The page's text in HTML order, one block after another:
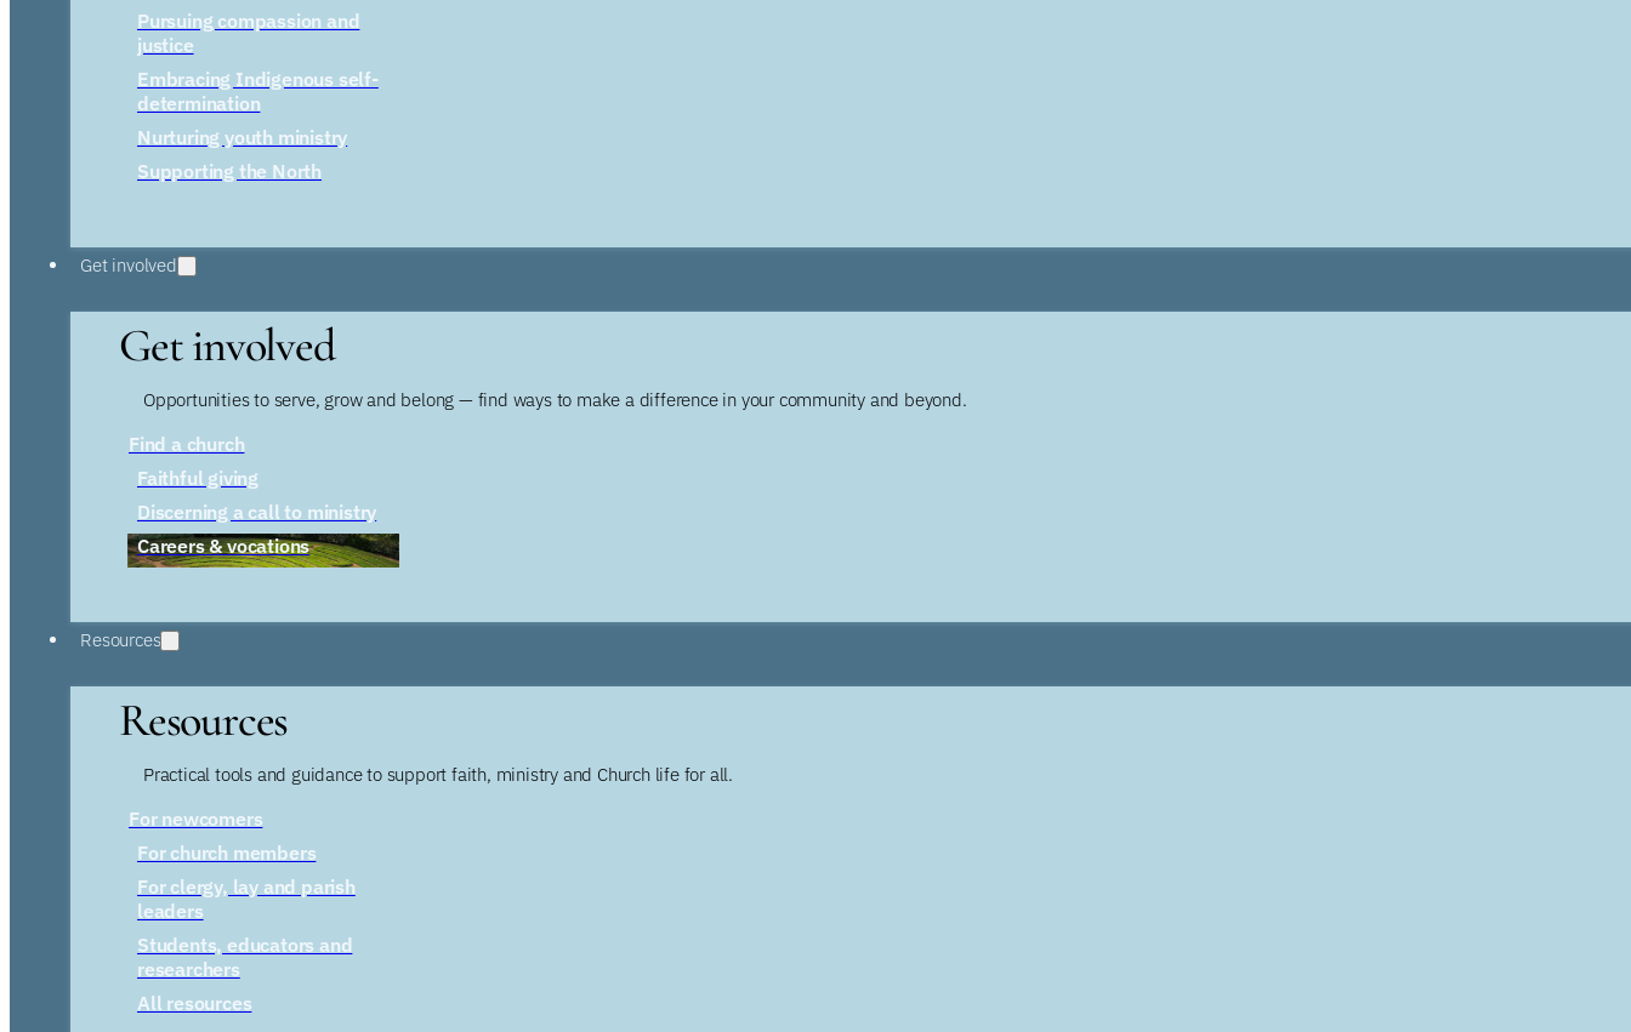
Pursuing compassion and
justice
Embracing Indigenous self-
determination
Nurturing youth ministry
Supporting the North
Get involved
Get involved
Opportunities to serve, grow and belong — find ways to make a difference in your community and beyond.
Find a church
Faithful giving
Discerning a call to ministry
Careers & vocations
Resources
Resources
Practical tools and guidance to support faith, ministry and Church life for all.
For newcomers
For church members
For clergy, lay and parish
leaders
Students, educators and
researchers
All resources